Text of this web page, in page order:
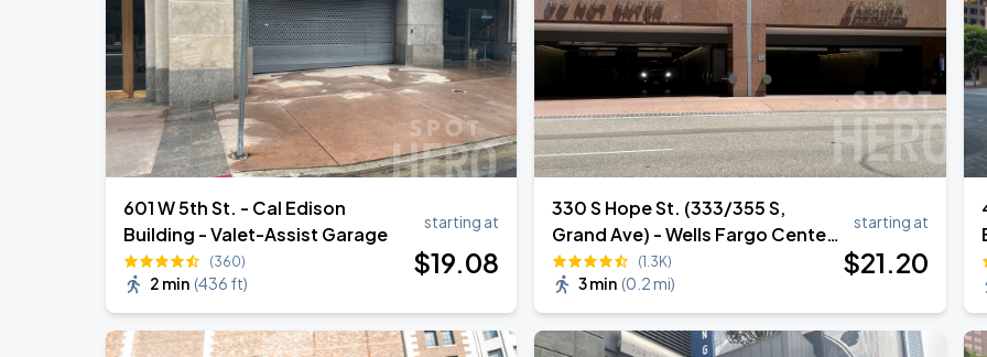
601 W 5th St. - Cal Edison
Building - Valet-Assist Garage
(360)
2 min (436 ft)
starting at
$19.08
330 S Hope St. (333/355 S,
Grand Ave) - Wells Fargo Center
Garage
(1.3K)
3 min (0.2 mi)
starting at
$21.20